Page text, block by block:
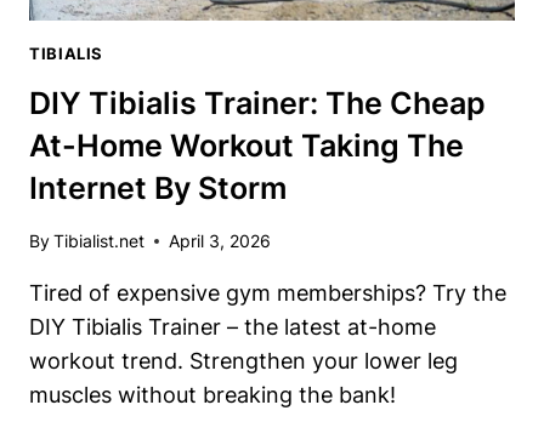
TIBIALIS
DIY Tibialis Trainer: The Cheap
At-Home Workout Taking The
Internet By Storm
ByTibialist.net April 3, 2026
Tired of expensive gym memberships? Try the
DIY Tibialis Trainer – the latest at-home
workout trend. Strengthen your lower leg
muscles without breaking the bank!